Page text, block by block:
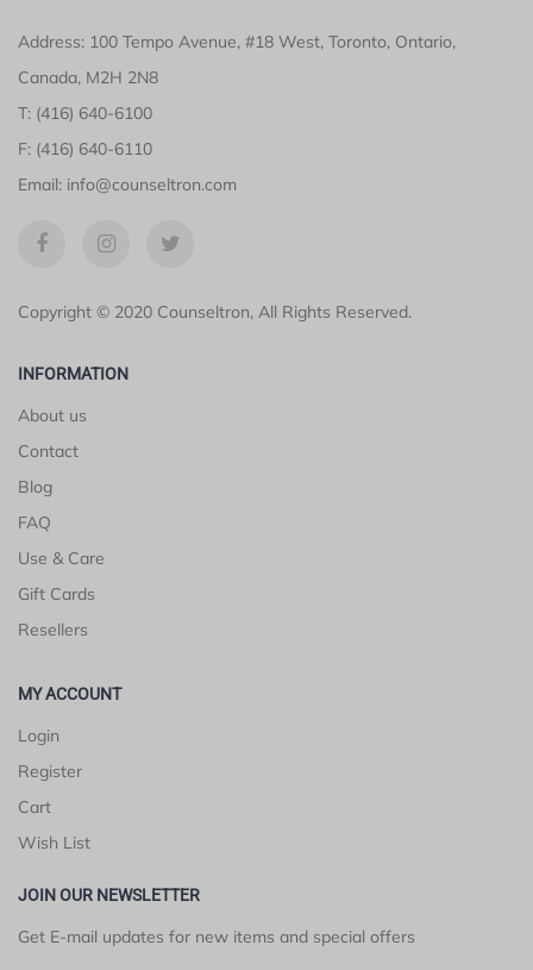
Address: 100 Tempo Avenue, #18 West, Toronto, Ontario,
Canada, M2H 2N8
T: (416) 640-6100
F: (416) 640-6110
Email: info@counseltron.com
Copyright © 2020 Counseltron, All Rights Reserved.
INFORMATION
About us
Contact
Blog
FAQ
Use & Care
Gift Cards
Resellers
MY ACCOUNT
Login
Register
Cart
Wish List
JOIN OUR NEWSLETTER
Get E-mail updates for new items and special offers